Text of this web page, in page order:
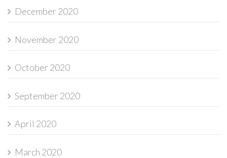
December 2020
November 2020
October 2020
September 2020
April 2020
March 2020